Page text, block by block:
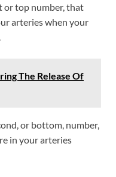
or top number, that
arteries when your
The Release Of
or bottom, number,
in your arteries